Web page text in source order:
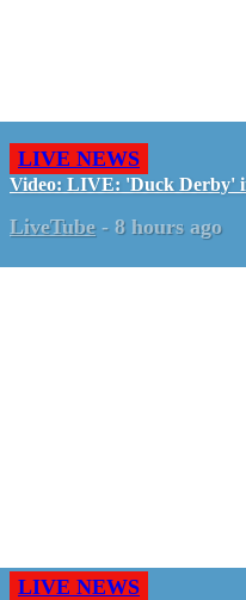
LIVE NEWS
Video: LIVE: 'Duck Derby'
LiveTube - 8 hours ago
LIVE NEWS